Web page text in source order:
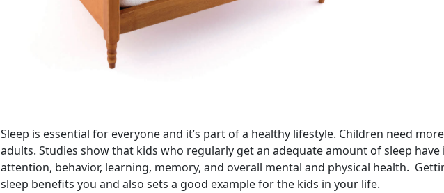
Sleep is essential for everyone and it’s part of a healthy lifestyle. Children need
adults. Studies show that kids who regularly get an adequate amount of sleep have
attention, behavior, learning, memory, and overall mental and physical health.
sleep benefits you and also sets a good example for the kids in your life.